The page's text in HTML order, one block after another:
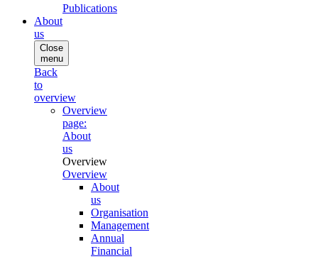
Publications
About
us
Close
menu
Back
to
overview
Overview
page:
About
us
Overview
Overview
About
us
Organisation
Management
Annual
Financial